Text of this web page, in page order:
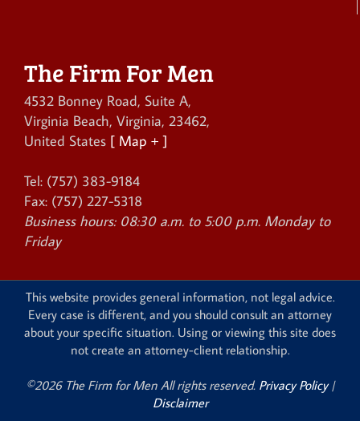
The Firm For Men
4532 Bonney Road, Suite A,
Virginia Beach, Virginia, 23462,
United States [ Map + ]
Tel: (757) 383-9184
Fax: (757) 227-5318
Business hours: 08:30 a.m. to 5:00 p.m. Monday to
Friday
This website provides general information, not legal advice.
Every case is different, and you should consult an attorney
about your specific situation. Using or viewing this site does
not create an attorney-client relationship.
©2026 The Firm for Men All rights reserved. Privacy Policy|
Disclaimer